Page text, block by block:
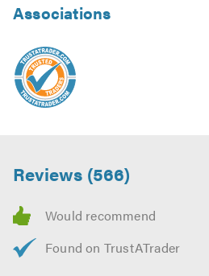
Associations
Reviews (566)